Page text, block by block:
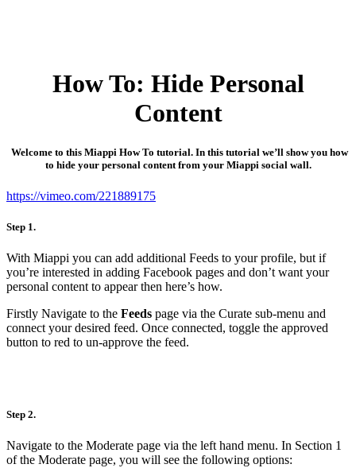
How To: Hide Personal
Content
Welcome to this Miappi How To tutorial. In this tutorial we’ll show you how
to hide your personal content from your Miappi social wall.
https://vimeo.com/221889175
Step 1.
With Miappi you can add additional Feeds to your profile, but if
you’re interested in adding Facebook pages and don’t want your
personal content to appear then here’s how.
Firstly Navigate to the Feeds page via the Curate sub-menu and
connect your desired feed. Once connected, toggle the approved
button to red to un-approve the feed.
Step 2.
Navigate to the Moderate page via the left hand menu. In Section 1
of the Moderate page, you will see the following options: